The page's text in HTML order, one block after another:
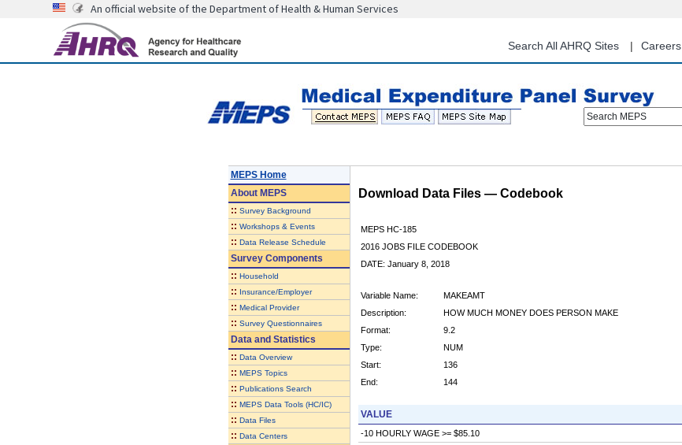
content
An official website of the Department of Health & Human Services
Search All AHRQ Sites Careers
Search MEPS
MEPS Home
AboutMEPS
:: Survey Background
:: Workshops & Events
:: Data Release Schedule
Survey Components
:: Household
:: Insurance/Employer
:: Medical Provider
:: Survey Questionnaires
Data and Statistics
:: Data Overview
:: MEPS Topics
:: Publications Search
:: MEPS Data Tools (HC/IC)
:: Data Files
:: Data Centers
Download Data Files — Codebook
MEPS HC-185
2016 JOBS FILE CODEBOOK
DATE: January 8, 2018
Variable Name:
MAKEAMT
Description:
HOW MUCH MONEY DOES PERSON MAKE
Format:
9.2
Type:
NUM
Start:
136
End:
144
VALUE
-10 HOURLY WAGE >= $85.10